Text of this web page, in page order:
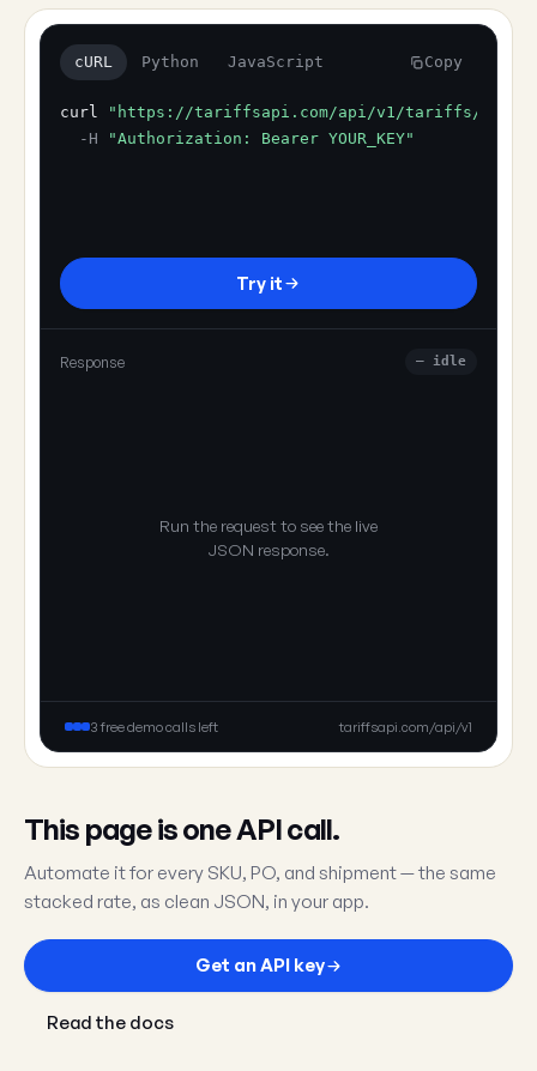
cURL Python JavaScript Copy
curl
"https://tariffsapi.com/api/v1/tariffs/
-H
"Authorization: Bearer YOUR_KEY"
Try it
Response — idle
Run the request to see the live
JSON response.
3 free demo calls left tariffsapi.com/api/v1
This page is one API call.
Automate it for every SKU, PO, and shipment — the same
stacked rate, as clean JSON, in your app.
Get an API key
Read the docs